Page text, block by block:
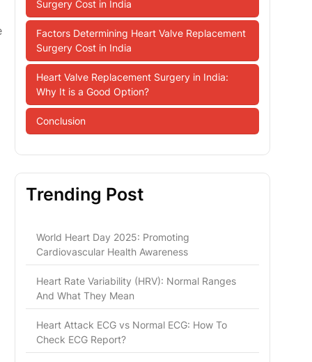
Surgery Cost in India
Factors Determining Heart Valve Replacement
Surgery Cost in India
Heart Valve Replacement Surgery in India:
Why It is a Good Option?
Conclusion
Trending Post
World Heart Day 2025: Promoting
Cardiovascular Health Awareness
Heart Rate Variability (HRV): Normal Ranges
And What They Mean
Heart Attack ECG vs Normal ECG: How To
Check ECG Report?